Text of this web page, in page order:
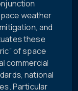
weather
and
these
of space
commercial
national
Particular